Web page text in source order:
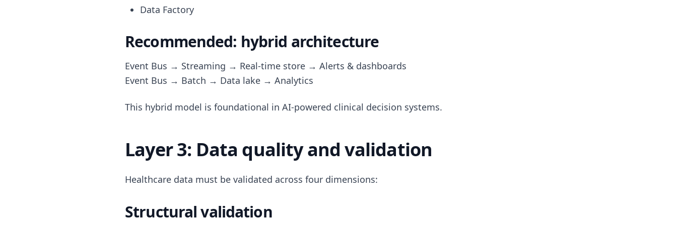
Data Factory
Recommended: hybrid architecture
Event Bus → Streaming → Real-time store → Alerts & dashboards
Event Bus → Batch → Data lake → Analytics
This hybrid model is foundational in AI-powered clinical decision systems.
Layer 3: Data quality and validation
Healthcare data must be validated across four dimensions:
Structural validation